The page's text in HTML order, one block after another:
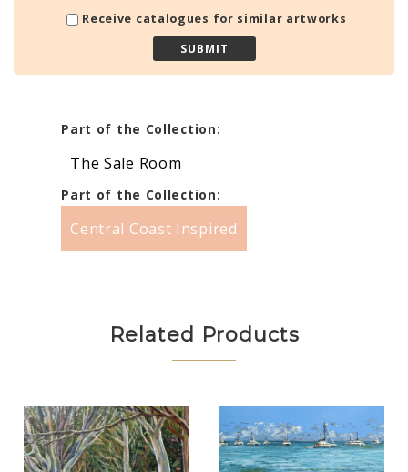
Receive catalogues for similar artworks
Part of the Collection:
The Sale Room
Part of the Collection:
Central Coast Inspired
Related Products